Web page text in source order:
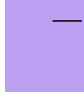
—